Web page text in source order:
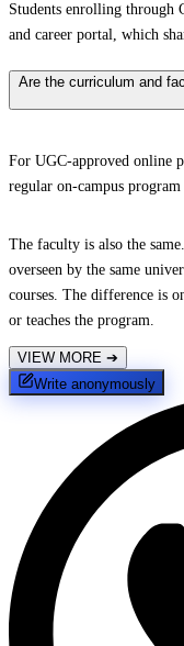
Students enrolling through
and career portal, which
Are the curriculum and
For UGC-approved online
regular on-campus
The faculty is also the
overseen by the same
courses. The difference is
or teaches the program.
VIEW MORE ➔
Write anonymously